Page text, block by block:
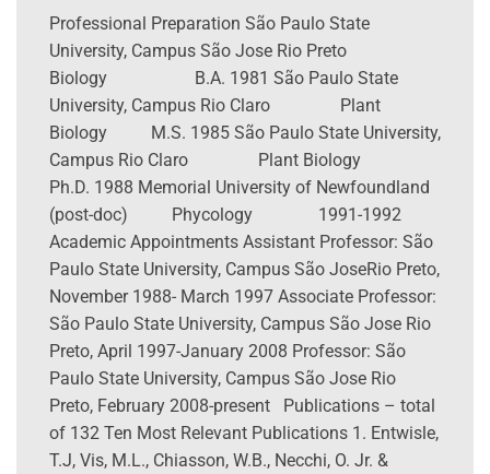
Professional Preparation São Paulo State
University, Campus São Jose Rio Preto
Biology B.A. 1981 São Paulo State
University, Campus Rio Claro Plant
Biology M.S. 1985 São Paulo State University,
Campus Rio Claro Plant Biology
Ph.D. 1988 Memorial University of Newfoundland
(post-doc) Phycology 1991-1992
Academic Appointments Assistant Professor: São
Paulo State University, Campus São JoseRio Preto,
November 1988- March 1997 Associate Professor:
São Paulo State University, Campus São Jose Rio
Preto, April 1997-January 2008 Professor: São
Paulo State University, Campus São Jose Rio
Preto, February 2008-present Publications – total
of 132 Ten Most Relevant Publications 1. Entwisle,
T.J, Vis, M.L., Chiasson, W.B., Necchi, O. Jr. &